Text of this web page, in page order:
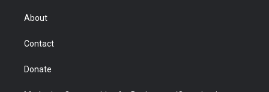
r
About
Contact
Donate